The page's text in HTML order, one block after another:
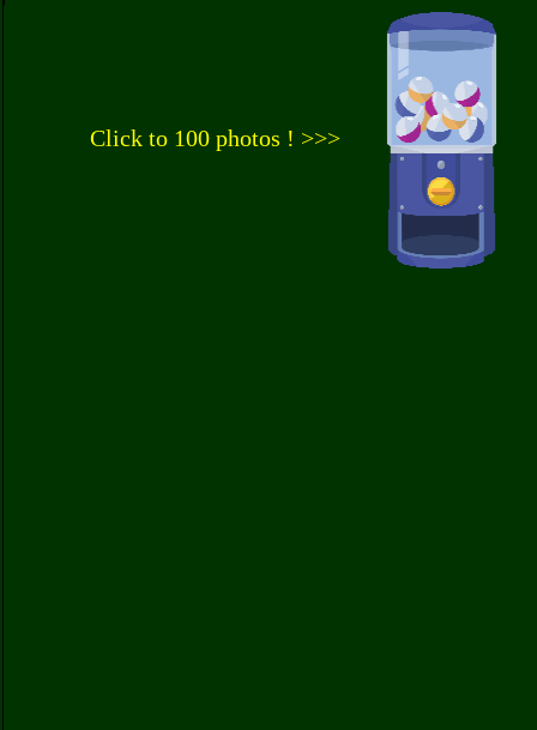
Click to 100 photos ! >>>